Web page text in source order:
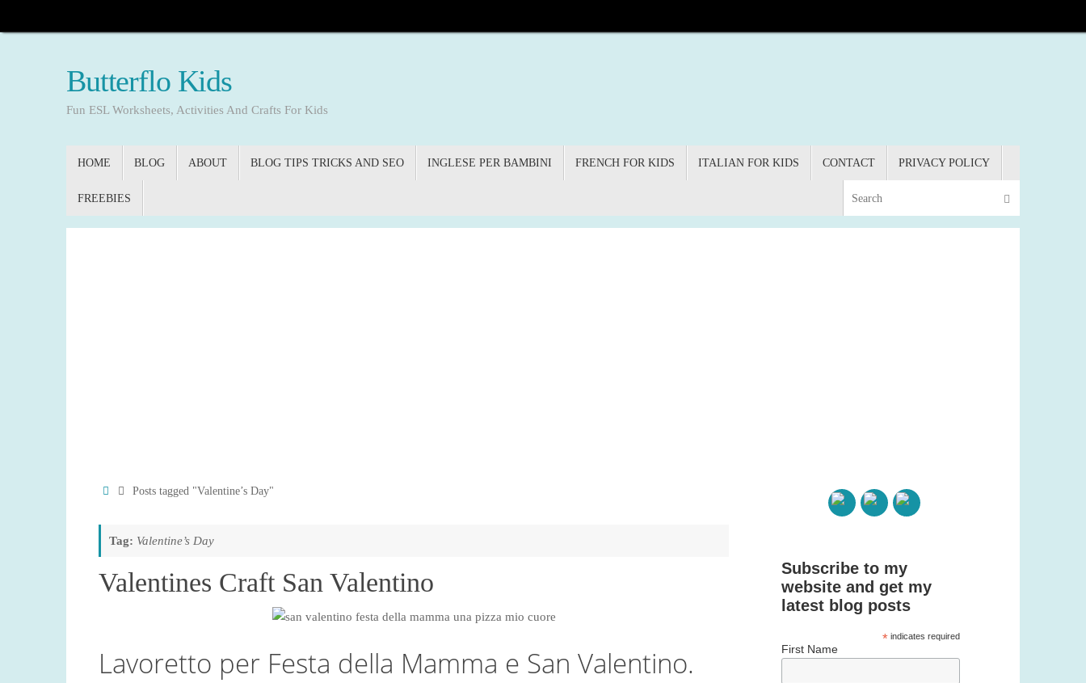
to
Butterflo Kids
Fun ESL Worksheets, Activities And Crafts For Kids
HOME BLOG ABOUT BLOG TIPS TRICKS AND SEO INGLESE PER BAMBINI FRENCH FOR KIDS ITALIAN FOR KIDS CONTACT PRIVACY POLICY
FREEBIES Search
HomePosts tagged "Valentine’s Day"
Tag: Valentine’s Day
Valentines Craft San Valentino
Lavoretto per Festa della Mamma e San Valentino.
Subscribe to my
website and get my
latest blog posts
*indicates required
First Name